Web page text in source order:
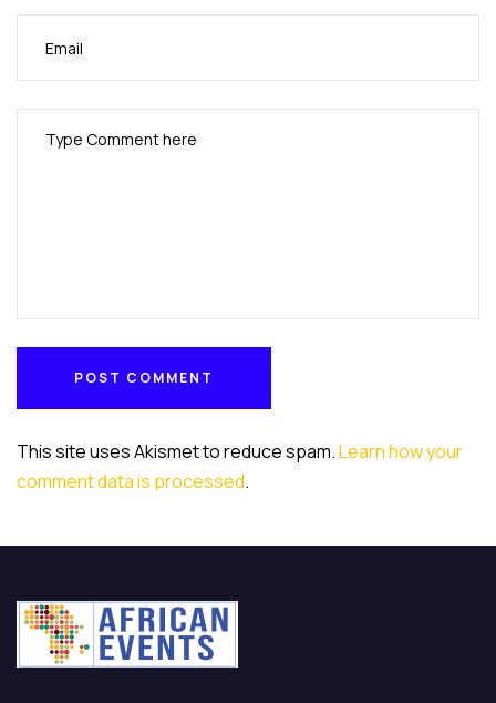
POST COMMENT
This site uses Akismet to reduce spam.Learn how your
comment data is processed.